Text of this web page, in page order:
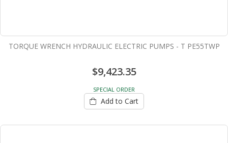
TORQUE WRENCH HYDRAULIC ELECTRIC PUMPS - T PE55TWP
$9,423.35
SPECIAL ORDER
Add to Cart